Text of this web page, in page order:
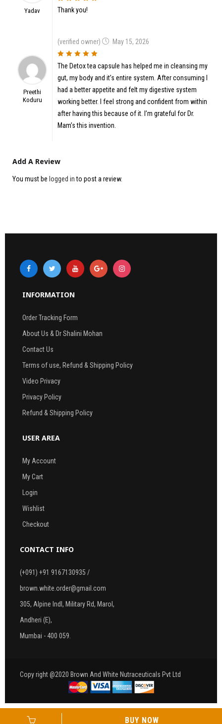
BUY NOW
Yadav
5out of 5
Thank you!
Preethi
Koduru
(verified owner) May 15, 2026
5out of 5
The Detox tea capsule has helped me in cleansing my
gut, my body and it’s entire system. After consuming I
had a better appetite and felt my digestive system
working better. I feel strong and confident from within
after having this because of it. I’m grateful for Dr.
Mam’s this invention.
Add A Review
You must be logged into post a review.
INFORMATION
Order Tracking Form
About Us & Dr Shalini Mohan
Contact Us
Terms of use, Refund & Shipping Policy
Video Privacy
Privacy Policy
Refund & Shipping Policy
USER AREA
My Account
My Cart
Login
Wishlist
Checkout
CONTACT INFO
(+091) +91 9167130935 /
brown.white.order@gmail.com
305, Alpine Indl, Military Rd, Marol,
Andheri (E),
Mumbai - 400 059.
Copy right @2020 Brown And White Nutraceuticals Pvt Ltd